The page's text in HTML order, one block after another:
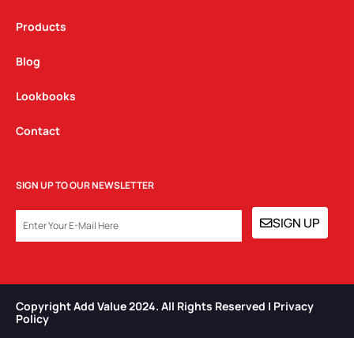
Products
Blog
Lookbooks
Contact
SIGN UP TO OUR NEWSLETTER
SIGN UP
Copyright Add Value 2024. All Rights Reserved | Privacy
Policy​